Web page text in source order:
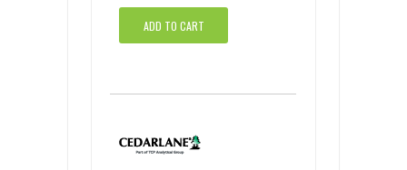
ADD TO CART